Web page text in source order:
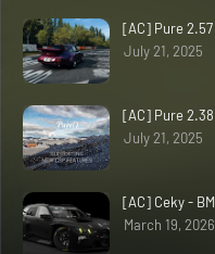
[AC] Pure 2.57
July 21, 2025
[AC] Pure 2.38
July 21, 2025
[AC] Ceky -
March 19, 2026